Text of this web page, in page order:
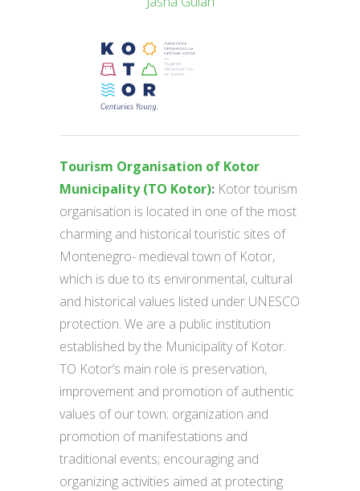
Tourism Organisation of Kotor
Municipality (TO Kotor): Kotor tourism
organisation is located in one of the most
charming and historical touristic sites of
Montenegro- medieval town of Kotor,
which is due to its environmental, cultural
and historical values listed under UNESCO
protection. We are a public institution
established by the Municipality of Kotor.
TO Kotor’s main role is preservation,
improvement and promotion of authentic
values of our town; organization and
promotion of manifestations and
traditional events; encouraging and
organizing activities aimed at protecting